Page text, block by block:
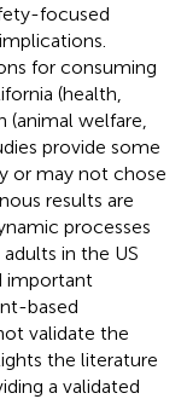
focused
for consuming
(health,
(animal welfare,
provide some
or may not chose
results are
processes
in the US
important
based
validate the
the literature
a validated